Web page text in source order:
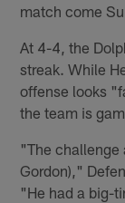
match come
At 4-4, the
streak. While
offense looks
the team is
"The challenge
Gordon),"
"He had a big-